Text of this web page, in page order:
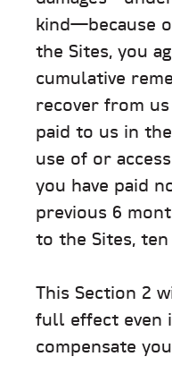
kind—because
the Sites, you
cumulative
recover from
paid to us in
use of or
you have paid
previous 6
to the Sites, ten
This Section 2
full effect even
compensate